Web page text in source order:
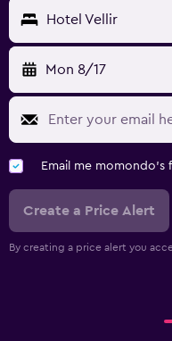
Hotel Vellir
Mon 8/17
Email me momondo's
Create a Price Alert
By creating a price alert you